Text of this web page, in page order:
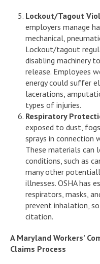
Lockout/Tagout
employers manage
mechanical,
Lockout/tagout
disabling machinery
release. Employees
energy could suffer
lacerations,
types of injuries.
Respiratory
exposed to dust,
sprays in connection
These materials can
conditions, such as
many other
illnesses. OSHA has
respirators, masks,
prevent inhalation,
citation.
A Maryland Workers’
Claims Process